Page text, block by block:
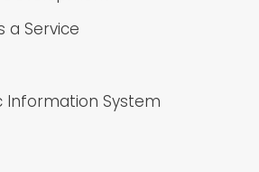
a Service
Information System